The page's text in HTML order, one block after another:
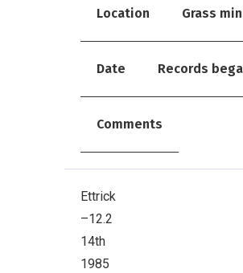
Location Grass
Date Records
Comments
Ettrick
–12.2
14th
1985